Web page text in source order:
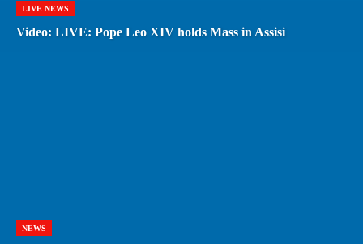
LIVE NEWS
Video: LIVE: Pope Leo XIV holds Mass in Assisi
NEWS